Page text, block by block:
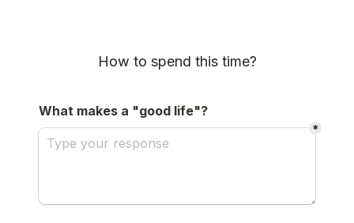
How to spend this time?